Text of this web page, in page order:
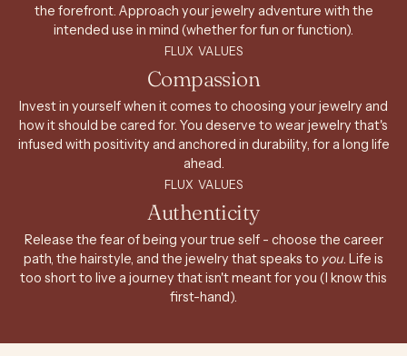
the forefront. Approach your jewelry adventure with the
intended use in mind (whether for fun or function).
FLUX VALUES
Compassion
Invest in yourself when it comes to choosing your jewelry and
how it should be cared for. You deserve to wear jewelry that's
infused with positivity and anchored in durability, for a long life
ahead.
FLUX VALUES
Authenticity
Release the fear of being your true self - choose the career
path, the hairstyle, and the jewelry that speaks to you. Life is
too short to live a journey that isn't meant for you (I know this
first-hand).